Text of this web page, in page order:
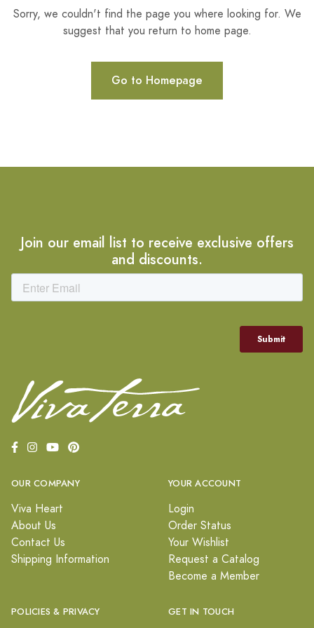
Sorry, we couldn't find the page you where looking for. We
suggest that you return to home page.
Go to Homepage
Join our email list to receive exclusive offers
and discounts.
OUR COMPANY
Viva Heart
About Us
Contact Us
Shipping Information
YOUR ACCOUNT
Login
Order Status
Your Wishlist
Request a Catalog
Become a Member
POLICIES & PRIVACY GET IN TOUCH